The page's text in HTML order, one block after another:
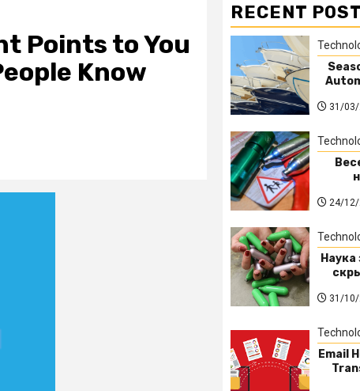
Points to You
Know
RECENT
31/
24/
Наука
31/
Email